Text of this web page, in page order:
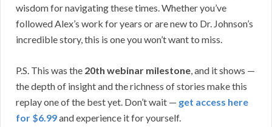
wisdom for navigating these times. Whether you’ve
followed Alex’s work for years or are new to Dr. Johnson’s
incredible story, this is one you won’t want to miss.
P.S. This was the 20th webinar milestone , and it shows —
the depth of insight and the richness of stories make this
replay one of the best yet. Don’t wait — get access here
for $6.99and experience it for yourself.